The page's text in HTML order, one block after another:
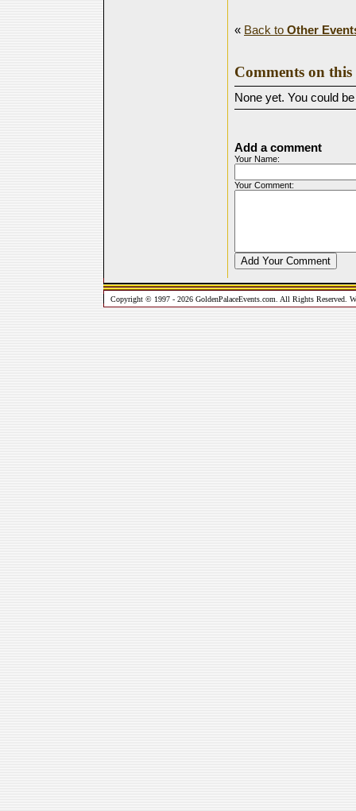
« Back to Other
Comments on this
None yet. You could
Add a comment
Your Name:
Your Comment:
Copyright © 1997 - 2026 GoldenPalaceEvents.com. All Rights Reserved.